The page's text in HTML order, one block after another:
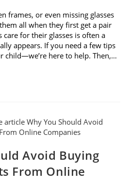
frames, or even missing glasses
all when they first get a pair
care for their glasses is often a
appears. If you need a few tips
child—we’re here to help. Then,…
Avoid Buying
From Online